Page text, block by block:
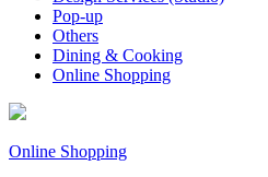
Pop-up
Others
Dining & Cooking
Online Shopping
Online Shopping